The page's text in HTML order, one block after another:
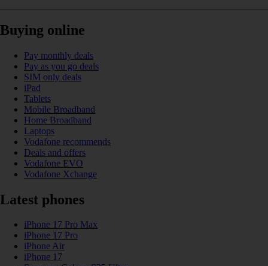
Buying online
Pay monthly deals
Pay as you go deals
SIM only deals
iPad
Tablets
Mobile Broadband
Home Broadband
Laptops
Vodafone recommends
Deals and offers
Vodafone EVO
Vodafone Xchange
Latest phones
iPhone 17 Pro Max
iPhone 17 Pro
iPhone Air
iPhone 17